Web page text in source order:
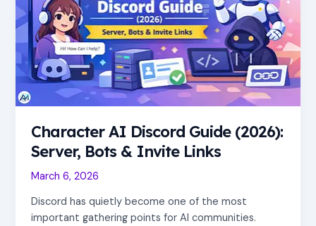
Character AI Discord Guide (2026):
Server, Bots & Invite Links
March 6, 2026
Discord has quietly become one of the most
important gathering points for AI communities.
Server,
Bots
&
Invite
Links